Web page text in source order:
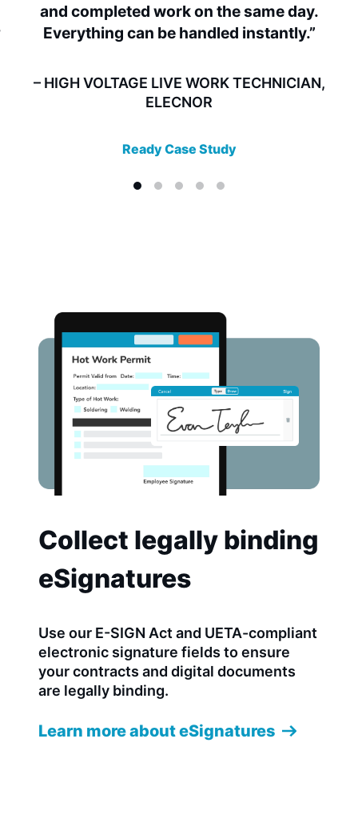
and completed work on the same day.
Everything can be handled instantly.”
– HIGH VOLTAGE LIVE WORK TECHNICIAN,
ELECNOR
Ready Case Study
Collect legally binding
eSignatures
Use our E-SIGN Act and UETA-compliant
electronic signature fields to ensure
your contracts and digital documents
are legally binding.
Learn more about eSignatures